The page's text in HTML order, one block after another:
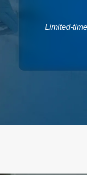
Limited-